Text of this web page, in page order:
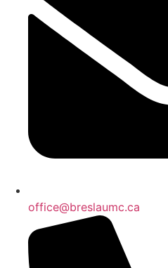
office@breslaumc.ca